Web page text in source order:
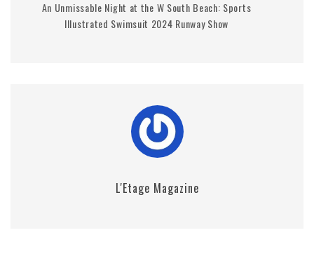
An Unmissable Night at the W South Beach: Sports
Illustrated Swimsuit 2024 Runway Show
L'Etage Magazine